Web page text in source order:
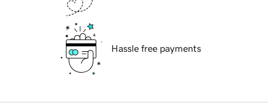
Hassle free payments